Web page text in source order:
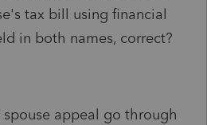
tax bill using financial
in both names, correct?
appeal go through